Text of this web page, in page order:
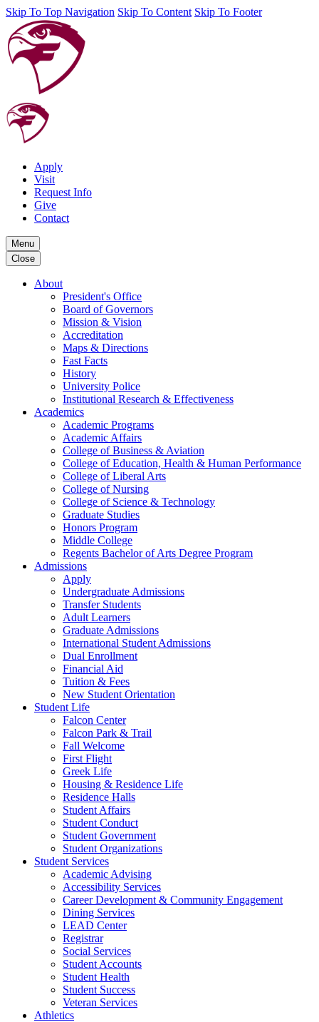
Skip To Top Navigation Skip To Content Skip To Footer
Apply
Visit
Request Info
Give
Contact
Menu
Close
About
President's Office
Board of Governors
Mission & Vision
Accreditation
Maps & Directions
Fast Facts
History
University Police
Institutional Research & Effectiveness
Academics
Academic Programs
Academic Affairs
College of Business & Aviation
College of Education, Health & Human Performance
College of Liberal Arts
College of Nursing
College of Science & Technology
Graduate Studies
Honors Program
Middle College
Regents Bachelor of Arts Degree Program
Admissions
Apply
Undergraduate Admissions
Transfer Students
Adult Learners
Graduate Admissions
International Student Admissions
Dual Enrollment
Financial Aid
Tuition & Fees
New Student Orientation
Student Life
Falcon Center
Falcon Park & Trail
Fall Welcome
First Flight
Greek Life
Housing & Residence Life
Residence Halls
Student Affairs
Student Conduct
Student Government
Student Organizations
Student Services
Academic Advising
Accessibility Services
Career Development & Community Engagement
Dining Services
LEAD Center
Registrar
Social Services
Student Accounts
Student Health
Student Success
Veteran Services
Athletics